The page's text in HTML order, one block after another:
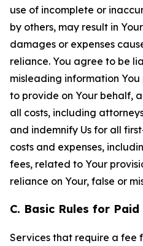
use of incomplete or
by others, may result in
damages or expenses
reliance. You agree to be
misleading information
to provide on Your behalf,
all costs, including
and indemnify Us for all
costs and expenses,
fees, related to Your
reliance on Your, false or
C. Basic Rules for Paid
Services that require a fee